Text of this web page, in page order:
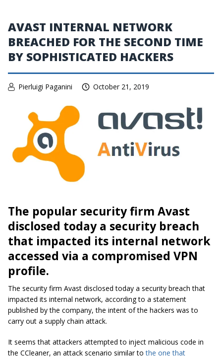
AVAST INTERNAL NETWORK
BREACHED FOR THE SECOND TIME
BY SOPHISTICATED HACKERS
Pierluigi Paganini October 21, 2019
The popular security firm Avast
disclosed today a security breach
that impacted its internal network
accessed via a compromised VPN
profile.
The security firm Avast disclosed today a security breach that
impacted its internal network, according to a statement
published by the company, the intent of the hackers was to
carry out a supply chain attack.
It seems that attackers attempted to inject malicious code in
the CCleaner, an attack scenario similar tothe one that